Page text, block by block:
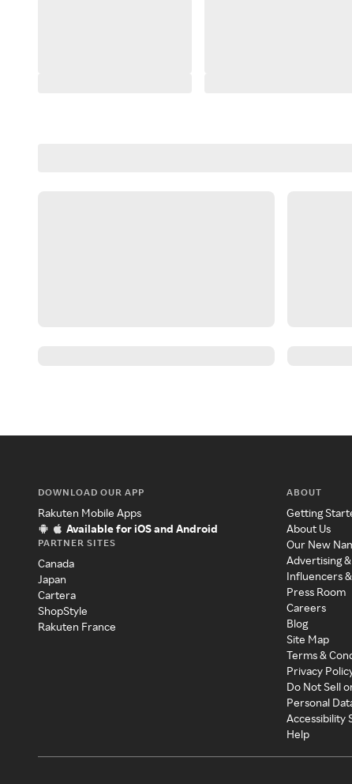
DOWNLOAD OUR APP
Rakuten Mobile Apps
Available for iOS and Android
PARTNER SITES
Canada
Japan
Cartera
ShopStyle
Rakuten France
ABOUT
Getting
About Us
Our New
Advertising
Influencers
Press Room
Careers
Blog
Site Map
Terms &
Privacy
Do Not Sell
Personal
Accessibility
Help